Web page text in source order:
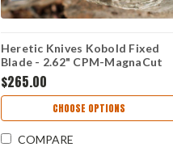
Heretic Knives Kobold Fixed
Blade - 2.62" CPM-MagnaCut
Stonewash Clip Point Blade
Black G-10 Handle USA Made
H065-2A-BLK-G10
$265.00
CHOOSE OPTIONS
COMPARE